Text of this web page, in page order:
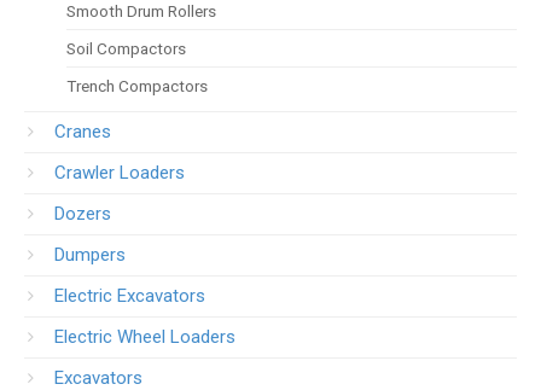
Smooth Drum Rollers
Soil Compactors
Trench Compactors
Cranes
Crawler Loaders
Dozers
Dumpers
Electric Excavators
Electric Wheel Loaders
Excavators